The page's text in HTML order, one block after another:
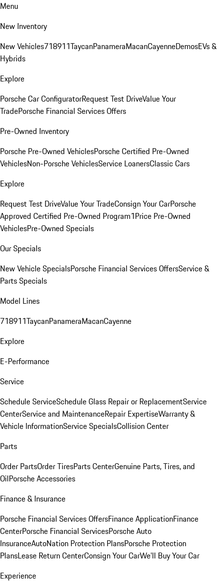
Menu
New Inventory
New Vehicles718911TaycanPanameraMacanCayenneDemosEVs &
Hybrids
Explore
Porsche Car ConfiguratorRequest Test DriveValue Your
TradePorsche Financial Services Offers
Pre-Owned Inventory
Porsche Pre-Owned VehiclesPorsche Certified Pre-Owned
VehiclesNon-Porsche VehiclesService LoanersClassic Cars
Explore
Request Test DriveValue Your TradeConsign Your CarPorsche
Approved Certified Pre-Owned Program1Price Pre-Owned
VehiclesPre-Owned Specials
Our Specials
New Vehicle SpecialsPorsche Financial Services OffersService &
Parts Specials
Model Lines
718911TaycanPanameraMacanCayenne
Explore
E-Performance
Service
Schedule ServiceSchedule Glass Repair or ReplacementService
CenterService and MaintenanceRepair ExpertiseWarranty &
Vehicle InformationService SpecialsCollision Center
Parts
Order PartsOrder TiresParts CenterGenuine Parts, Tires, and
OilPorsche Accessories
Finance & Insurance
Porsche Financial Services OffersFinance ApplicationFinance
CenterPorsche Financial ServicesPorsche Auto
InsuranceAutoNation Protection PlansPorsche Protection
PlansLease Return CenterConsign Your CarWe'll Buy Your Car
Experience